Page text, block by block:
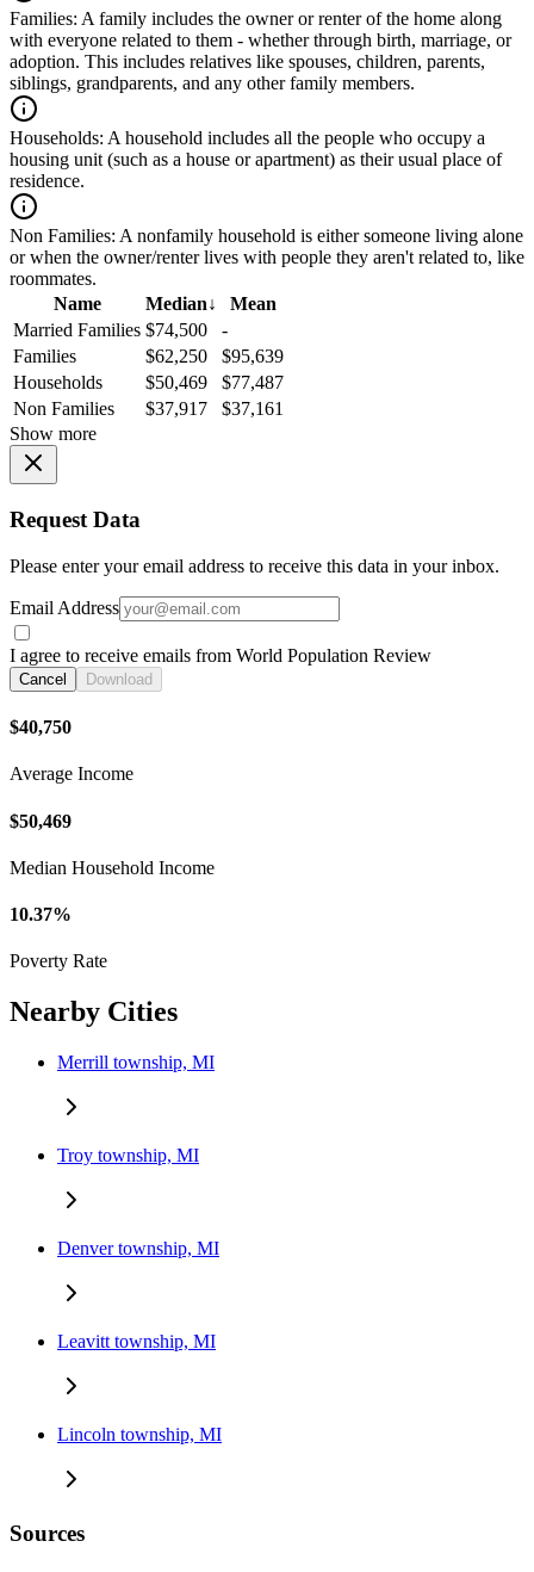
Families: A family includes the owner or renter of the home along
with everyone related to them - whether through birth, marriage, or
adoption. This includes relatives like spouses, children, parents,
siblings, grandparents, and any other family members.
Households: A household includes all the people who occupy a
housing unit (such as a house or apartment) as their usual place of
residence.
Non Families: A nonfamily household is either someone living alone
or when the owner/renter lives with people they aren't related to, like
roommates.
Name
Median↓
Mean
Married Families $74,500
-
Families
$62,250
$95,639
Households
$50,469
$77,487
Non Families
$37,917
$37,161
Show more
Request Data
Please enter your email address to receive this data in your inbox.
Email Address
I agree to receive emails from World Population Review
Cancel Download
$40,750
Average Income
$50,469
Median Household Income
10.37%
Poverty Rate
Nearby Cities
Merrill township, MI
Troy township, MI
Denver township, MI
Leavitt township, MI
Lincoln township, MI
Sources